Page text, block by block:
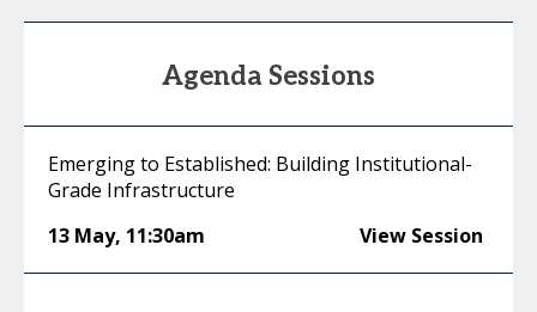
Agenda Sessions
Emerging to Established: Building Institutional-
Grade Infrastructure
13 May, 11:30am View Session